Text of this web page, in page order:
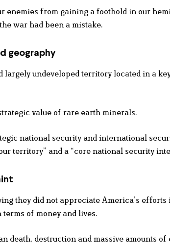
enemies from gaining a foothold in our
war had been a mistake.
geography
largely undeveloped territory located in a
value of rare earth minerals.
national security and international
territory” and a “core national security
they did not appreciate America’s efforts
of money and lives.
death, destruction and massive amounts of